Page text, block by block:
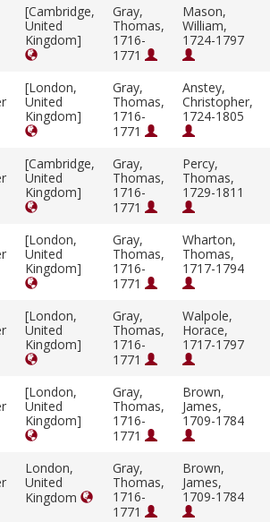
[Cambridge,
United
Kingdom]
Gray,
Thomas,
1716-
1771
Mason,
William,
1724-1797
[London,
United
Kingdom]
Gray,
Thomas,
1716-
1771
Anstey,
Christopher,
1724-1805
[Cambridge,
United
Kingdom]
Gray,
Thomas,
1716-
1771
Percy,
Thomas,
1729-1811
[London,
United
Kingdom]
Gray,
Thomas,
1716-
1771
Wharton,
Thomas,
1717-1794
[London,
United
Kingdom]
Gray,
Thomas,
1716-
1771
Walpole,
Horace,
1717-1797
[London,
United
Kingdom]
Gray,
Thomas,
1716-
1771
Brown,
James,
1709-1784
London,
United
Kingdom
Gray,
Thomas,
1716-
1771
Brown,
James,
1709-1784